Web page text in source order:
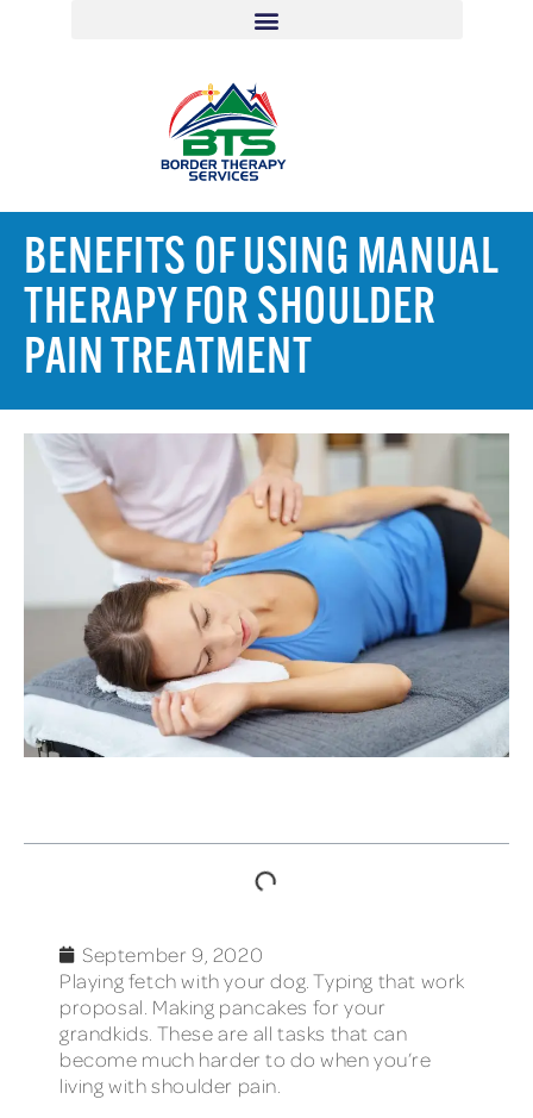
BENEFITS OF USING MANUAL
THERAPY FOR SHOULDER
PAIN TREATMENT
September 9, 2020
Playing fetch with your dog. Typing that work
proposal. Making pancakes for your
grandkids. These are all tasks that can
become much harder to do when you’re
living with shoulder pain.